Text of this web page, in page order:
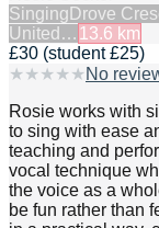
Singing Drove
United… 13.6 km
£30 (student £25)
★ ★ ★ ★ ★ No
Rosie works with
to sing with ease
teaching and
vocal technique
the voice as a
be fun rather than